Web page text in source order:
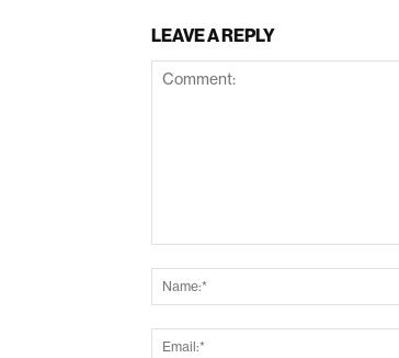
LEAVE A REPLY